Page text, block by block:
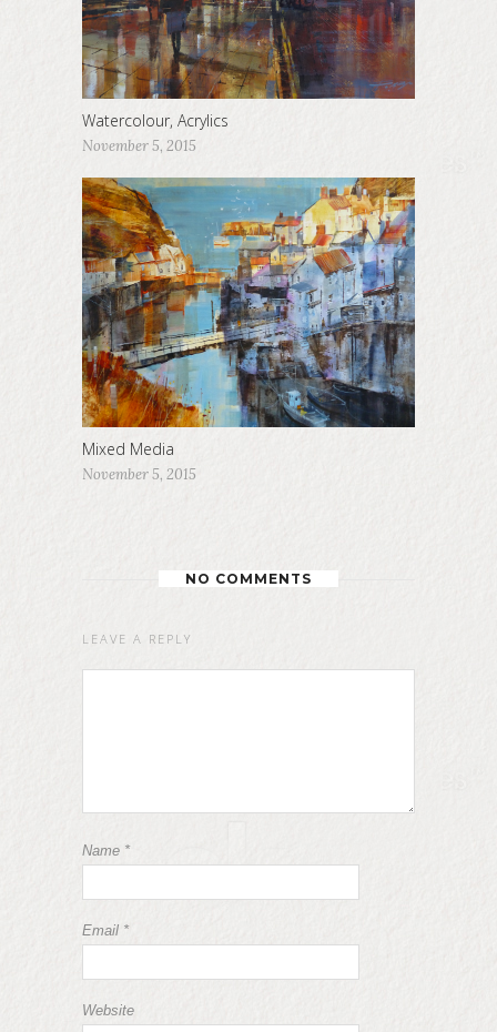
Watercolour, Acrylics
November 5, 2015
Mixed Media
November 5, 2015
NO COMMENTS
LEAVE A REPLY
Name *
Email *
Website